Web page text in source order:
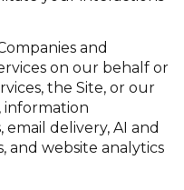
and
on our behalf or
the Site, or our
information
email delivery, AI and
and website analytics